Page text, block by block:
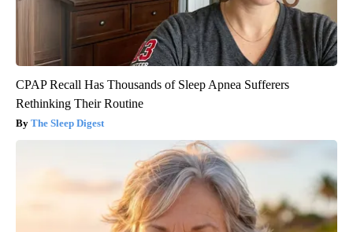
CPAP Recall Has Thousands of Sleep Apnea Sufferers
Rethinking Their Routine
The Sleep Digest